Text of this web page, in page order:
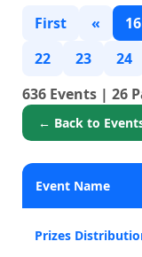
First « 16
22
23 24
636 Events | 26
← Back to
Event Name
Prizes